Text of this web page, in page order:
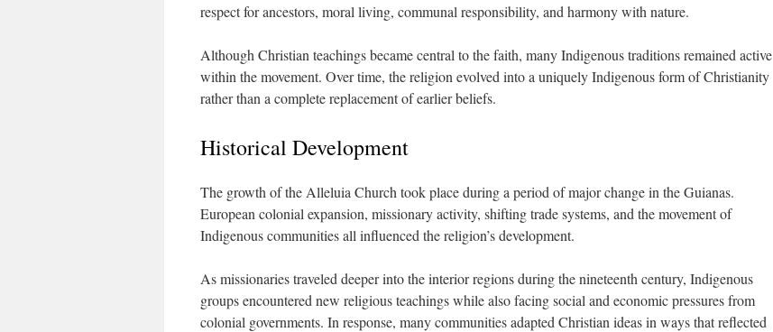
respect for ancestors, moral living, communal responsibility, and harmony with nature.
Although Christian teachings became central to the faith, many Indigenous traditions remained active
within the movement. Over time, the religion evolved into a uniquely Indigenous form of Christianity
rather than a complete replacement of earlier beliefs.
Historical Development
The growth of the Alleluia Church took place during a period of major change in the Guianas.
European colonial expansion, missionary activity, shifting trade systems, and the movement of
Indigenous communities all influenced the religion’s development.
As missionaries traveled deeper into the interior regions during the nineteenth century, Indigenous
groups encountered new religious teachings while also facing social and economic pressures from
colonial governments. In response, many communities adapted Christian ideas in ways that reflected